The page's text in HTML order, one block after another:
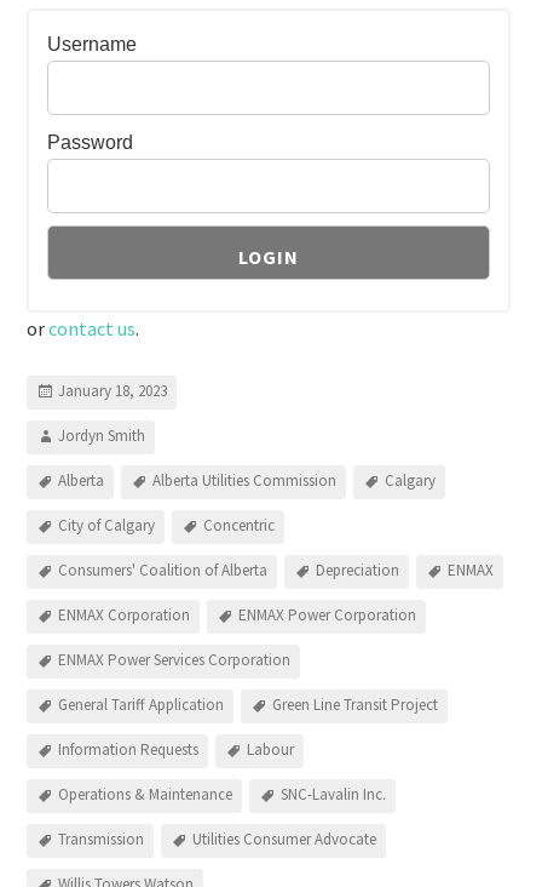
Username
Password
orcontact us.
January 18, 2023
Jordyn Smith
Alberta Alberta Utilities Commission Calgary
City of Calgary Concentric
Consumers' Coalition of Alberta Depreciation ENMAX
ENMAX Corporation ENMAX Power Corporation
ENMAX Power Services Corporation
General Tariff Application Green Line Transit Project
Information Requests Labour
Operations & Maintenance SNC-Lavalin Inc.
Transmission Utilities Consumer Advocate